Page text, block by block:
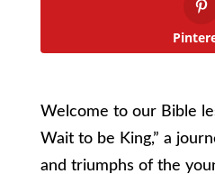
Welcome to our Bible
Wait to be King,” a
and triumphs of the